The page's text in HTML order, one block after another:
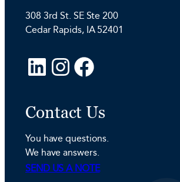
308 3rd St. SE Ste 200
Cedar Rapids, IA 52401
L
n
k
e
d
I
n
t
g
r
a
F
e
o
o
k
Contact Us
You have questions.
We have answers.
SEND US A NOTE